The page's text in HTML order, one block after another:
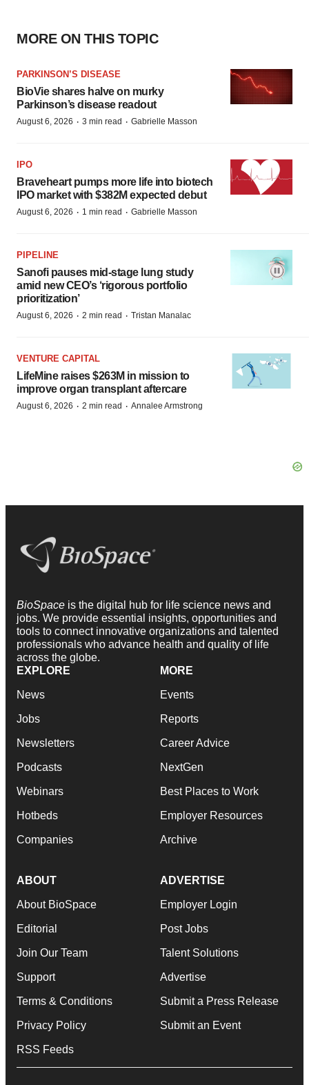
MORE ON THIS TOPIC
PARKINSON’S DISEASE
BioVie shares halve on murky
Parkinson’s disease readout
August 6, 2026 · 3 min read · Gabrielle Masson
IPO
Braveheart pumps more life into biotech
IPO market with $382M expected debut
August 6, 2026 · 1 min read · Gabrielle Masson
PIPELINE
Sanofi pauses mid-stage lung study
amid new CEO’s ‘rigorous portfolio
prioritization’
August 6, 2026 · 2 min read · Tristan Manalac
VENTURE CAPITAL
LifeMine raises $263M in mission to
improve organ transplant aftercare
August 6, 2026 · 2 min read · Annalee Armstrong
BioSpace is the digital hub for life science news and
jobs. We provide essential insights, opportunities and
tools to connect innovative organizations and talented
professionals who advance health and quality of life
across the globe.
EXPLORE
News
Jobs
Newsletters
Podcasts
Webinars
Hotbeds
Companies
MORE
Events
Reports
Career Advice
NextGen
Best Places to Work
Employer Resources
Archive
ABOUT
About BioSpace
Editorial
Join Our Team
Support
Terms & Conditions
Privacy Policy
RSS Feeds
ADVERTISE
Employer Login
Post Jobs
Talent Solutions
Advertise
Submit a Press Release
Submit an Event